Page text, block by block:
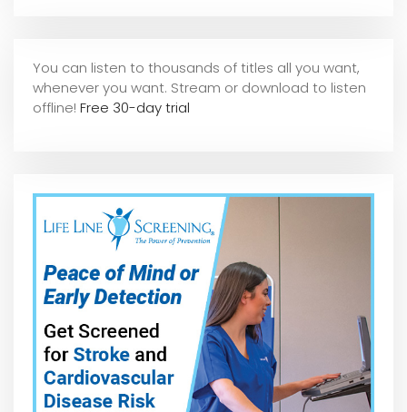
You can listen to thousands of titles all you want,
whenever you want. Stream or download to listen
offline! Free 30-day trial